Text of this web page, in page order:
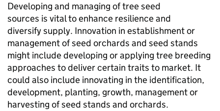
Developing and managing of tree seed
sources is vital to enhance resilience and
diversify supply. Innovation in establishment or
management of seed orchards and seed stands
might include developing or applying tree breeding
approaches to deliver certain traits to market. It
could also include innovating in the identification,
development, planting, growth, management or
harvesting of seed stands and orchards.